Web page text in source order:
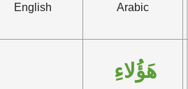
English Arabic